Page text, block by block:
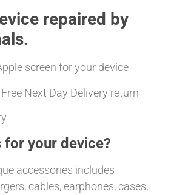
repaired by
screen for your device
Next Day Delivery return
your device?
accessories includes
cables, earphones, cases,